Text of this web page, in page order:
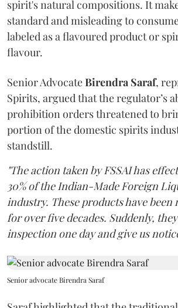
spirit's natural compositions. It
standard and misleading to
labeled as a flavoured product or
flavour.
Senior AdvocateBirendra Saraf,
Spirits, argued that the regulator’s
prohibition orders threatened to
portion of the domestic spirits
standstill.
"The action taken by FSSAI has
30% of the Indian-Made Foreign
industry. These products have been
for over five decades. Suddenly,
inspection one day and give us
Senior advocate Birendra Saraf